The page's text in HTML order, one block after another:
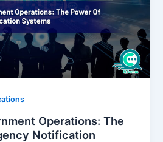
Operations: The
Notification